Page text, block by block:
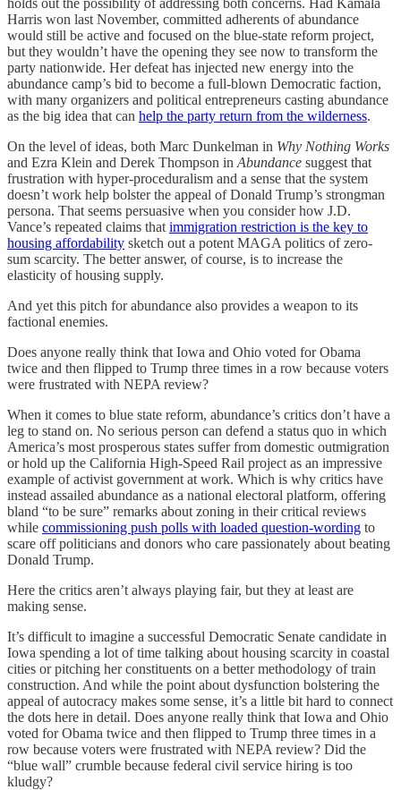
Harris won last November, committed adherents of abundance
would still be active and focused on the blue-state reform project,
but they wouldn’t have the opening they see now to transform the
party nationwide. Her defeat has injected new energy into the
abundance camp’s bid to become a full-blown Democratic faction,
with many organizers and political entrepreneurs casting abundance
as the big idea that can help the party return from the wilderness.
On the level of ideas, both Marc Dunkelman in Why Nothing Works
and Ezra Klein and Derek Thompson in Abundance suggest that
frustration with hyper-proceduralism and a sense that the system
doesn’t work help bolster the appeal of Donald Trump’s strongman
persona. That seems persuasive when you consider how J.D.
Vance’s repeated claims that immigration restriction is the key to
housing affordability sketch out a potent MAGA politics of zero-
sum scarcity. The better answer, of course, is to increase the
elasticity of housing supply.
And yet this pitch for abundance also provides a weapon to its
factional enemies.
Does anyone really think that Iowa and Ohio voted for Obama
twice and then flipped to Trump three times in a row because voters
were frustrated with NEPA review?
When it comes to blue state reform, abundance’s critics don’t have a
leg to stand on. No serious person can defend a status quo in which
America’s most prosperous states suffer from domestic outmigration
or hold up the California High-Speed Rail project as an impressive
example of activist government at work. Which is why critics have
instead assailed abundance as a national electoral platform, offering
bland “to be sure” remarks about zoning in their critical reviews
while commissioning push polls with loaded question-wording to
scare off politicians and donors who care passionately about beating
Donald Trump.
Here the critics aren’t always playing fair, but they at least are
making sense.
It’s difficult to imagine a successful Democratic Senate candidate in
Iowa spending a lot of time talking about housing scarcity in coastal
cities or pitching her constituents on a better methodology of train
construction. And while the point about dysfunction bolstering the
appeal of autocracy makes some sense, it’s a little bit hard to connect
the dots here in detail. Does anyone really think that Iowa and Ohio
voted for Obama twice and then flipped to Trump three times in a
row because voters were frustrated with NEPA review? Did the
“blue wall” crumble because federal civil service hiring is too
kludgy?